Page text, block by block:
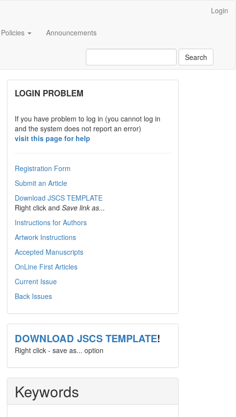
Login
Policies Announcements
Search
links
LOGIN PROBLEM
If you have problem to log in (you cannot log in
and the system does not report an error)
visit this page for help
Registration Form
Submit an Article
Download JSCS TEMPLATE
Right click and Save link as...
Instructions for Authors
Artwork Instructions
Accepted Manuscripts
OnLine First Articles
Current Issue
Back Issues
template
DOWNLOAD JSCS TEMPLATE!
Right click - save as... option
Keywords